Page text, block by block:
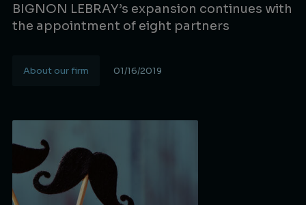
BIGNON LEBRAY’s expansion continues with
the appointment of eight partners
About our firm 01/16/2019